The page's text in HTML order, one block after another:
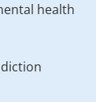
health